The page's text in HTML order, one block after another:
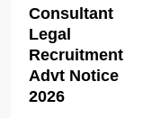
Consultant
Legal
Recruitment
Advt Notice
2026